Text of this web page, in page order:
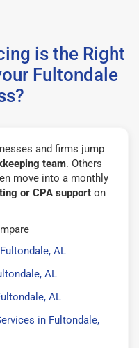
is the Right
Fultondale
and firms jump
team. Others
move into a monthly
or CPA support on
AL
AL
AL
in Fultondale,